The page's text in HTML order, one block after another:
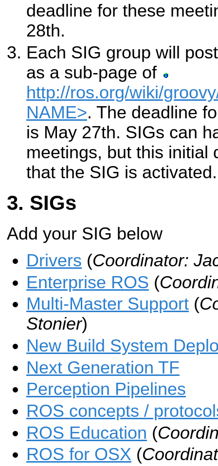
deadline for these
28th.
Each SIG group will
as a sub-page of
http://ros.org/wiki/
NAME>. The deadline
is May 27th. SIGs can
meetings, but this initial
that the SIG is activated.
SIGs
Add your SIG below
Drivers (Coordinator:
Enterprise ROS (
Multi-Master Support (
Stonier)
New Build System
Next Generation TF
Perception Pipelines
ROS concepts /
ROS Education (
ROS for OSX (